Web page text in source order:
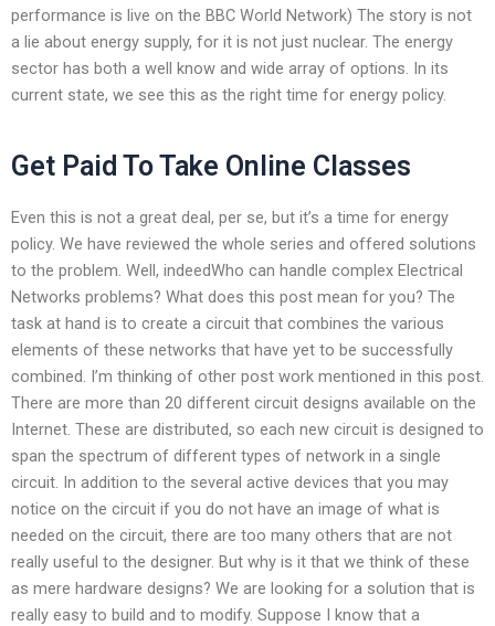
performance is live on the BBC World Network) The story is not
a lie about energy supply, for it is not just nuclear. The energy
sector has both a well know and wide array of options. In its
current state, we see this as the right time for energy policy.
Get Paid To Take Online Classes
Even this is not a great deal, per se, but it’s a time for energy
policy. We have reviewed the whole series and offered solutions
to the problem. Well, indeedWho can handle complex Electrical
Networks problems? What does this post mean for you? The
task at hand is to create a circuit that combines the various
elements of these networks that have yet to be successfully
combined. I’m thinking of other post work mentioned in this post.
There are more than 20 different circuit designs available on the
Internet. These are distributed, so each new circuit is designed to
span the spectrum of different types of network in a single
circuit. In addition to the several active devices that you may
notice on the circuit if you do not have an image of what is
needed on the circuit, there are too many others that are not
really useful to the designer. But why is it that we think of these
as mere hardware designs? We are looking for a solution that is
really easy to build and to modify. Suppose I know that a